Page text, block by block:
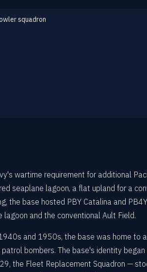
squadron
wartime requirement for additional
seaplane lagoon, a flat upland for a
the base hosted PBY Catalina and
and the conventional Ault Field.
and 1950s, the base was home to
bombers. The base's identity
the Fleet Replacement Squadron —